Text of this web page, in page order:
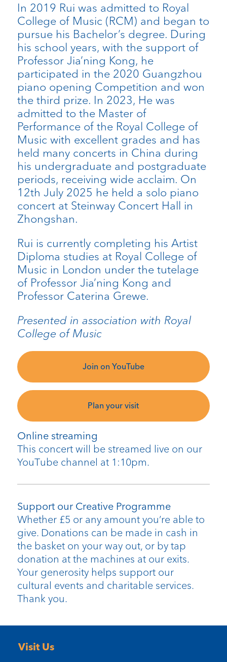
Online streaming
This concert will be streamed live on our
YouTube channel at 1:10pm.
Support our Creative Programme
Whether £5 or any amount you’re able to
give. Donations can be made in cash in
the basket on your way out, or by tap
donation at the machines at our exits.
Your generosity helps support our
cultural events and charitable services.
Thank you.
In 2019 Rui was admitted to Royal
College of Music (RCM) and began to
pursue his Bachelor’s degree. During
his school years, with the support of
Professor Jia’ning Kong, he
participated in the 2020 Guangzhou
piano opening Competition and won
the third prize. In 2023, He was
admitted to the Master of
Performance of the Royal College of
Music with excellent grades and has
held many concerts in China during
his undergraduate and postgraduate
periods, receiving wide acclaim. On
12th July 2025 he held a solo piano
concert at Steinway Concert Hall in
Zhongshan.
Rui is currently completing his Artist
Diploma studies at Royal College of
Music in London under the tutelage
of Professor Jia’ning Kong and
Professor Caterina Grewe.
Presented in association with Royal
College of Music
Join on YouTube
Plan your visit
Visit Us